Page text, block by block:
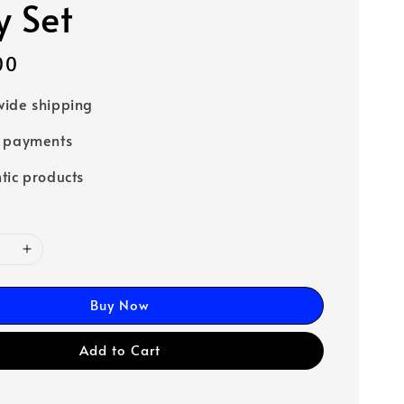
Set
shipping
payments
products
Buy Now
Add to Cart